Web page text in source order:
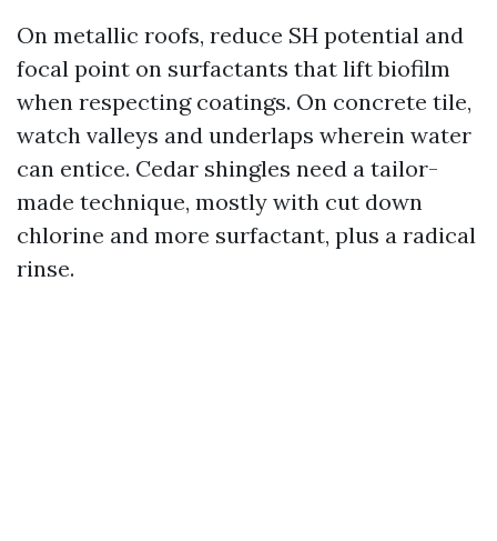
On metallic roofs, reduce SH potential and
focal point on surfactants that lift biofilm
when respecting coatings. On concrete tile,
watch valleys and underlaps wherein water
can entice. Cedar shingles need a tailor-
made technique, mostly with cut down
chlorine and more surfactant, plus a radical
rinse.